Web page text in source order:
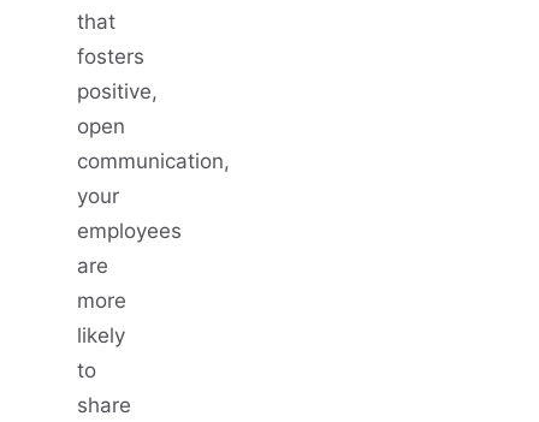
that
fosters
positive,
open
communication,
your
employees
are
more
likely
to
share